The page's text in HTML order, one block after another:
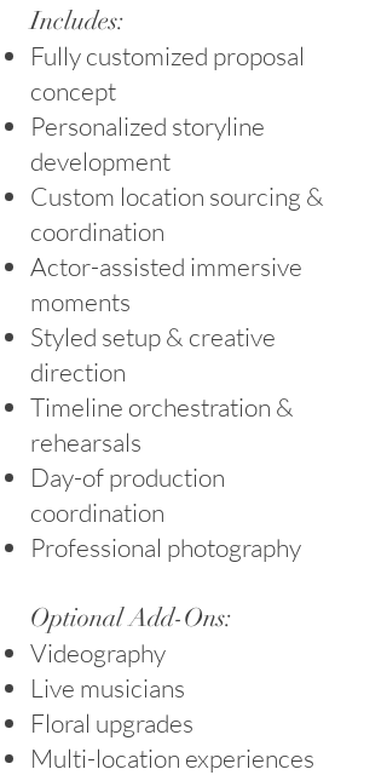
Includes:
Fully customized proposal
concept
Personalized storyline
development
Custom location sourcing &
coordination
Actor-assisted immersive
moments
Styled setup & creative
direction
Timeline orchestration &
rehearsals
Day-of production
coordination
Professional photography
Optional Add-Ons:
Videography
Live musicians
Floral upgrades
Multi-location experiences